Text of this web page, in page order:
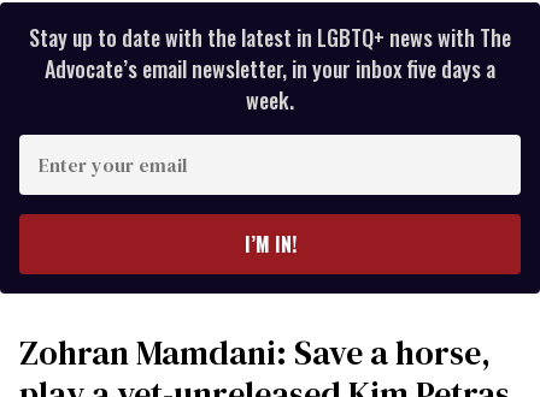
Stay up to date with the latest in LGBTQ+ news with The
Advocate’s email newsletter, in your inbox five days a
week.
your
I’M IN!
Zohran Mamdani: Save a horse,